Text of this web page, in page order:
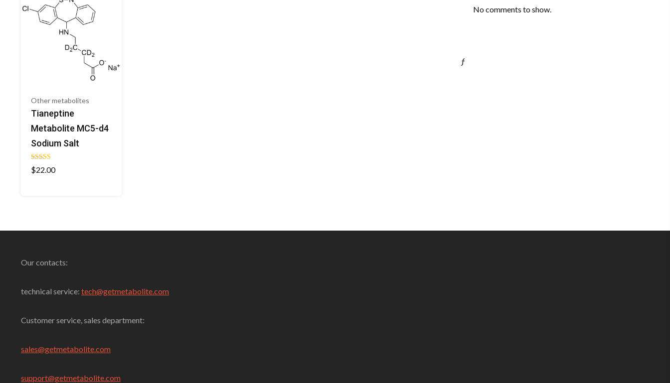
Other metabolites
Tianeptine
Metabolite MC5-d4
Sodium Salt
Rated
4.00
$22.00
No comments to show.
ƒ
Our contacts:
technical service: tech@getmetabolite.com
Customer service, sales department:
sales@getmetabolite.com
support@getmetabolite.com